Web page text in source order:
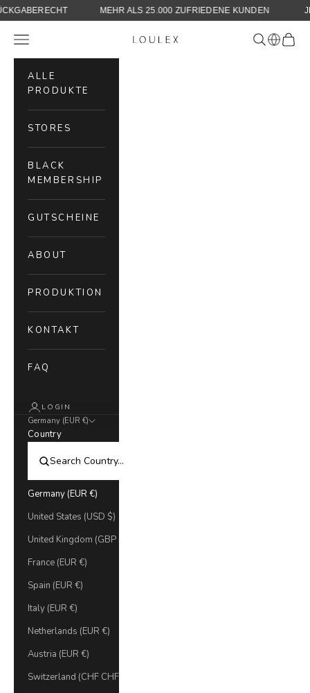
30 TAGE RÜCKGABERECHT MEHR ALS 25.000 ZUFRIEDENE
LOULEX
Navigation menu SearchCart
ALLE
PRODUKTE
STORES
BLACK
MEMBERSHIP
GUTSCHEINE
ABOUT
PRODUKTION
KONTAKT
FAQ
LOGIN
Germany (EUR €)
Country
Germany (EUR €)
United States (USD $)
United Kingdom (GBP £)
France (EUR €)
Spain (EUR €)
Italy (EUR €)
Netherlands (EUR €)
Austria (EUR €)
Switzerland (CHF CHF)